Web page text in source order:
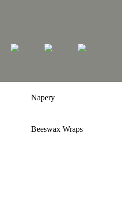
Napery
Beeswax Wraps